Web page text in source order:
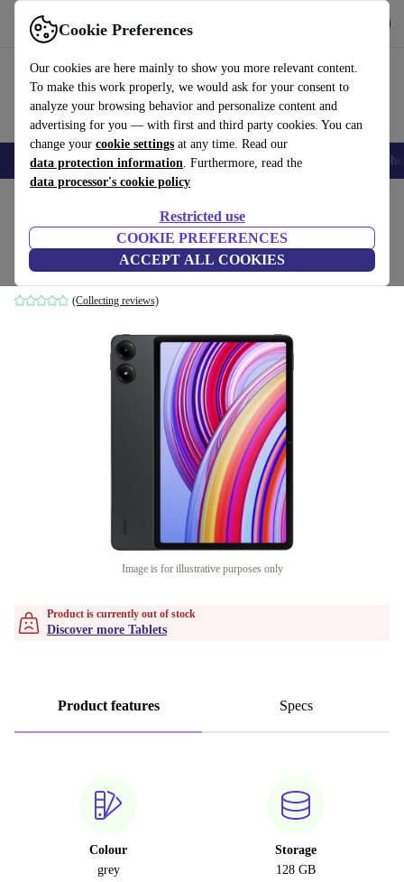
Cookie Preferences
Our cookies are here mainly to show you more relevant content.
To make this work properly, we would ask for your consent to
analyze your browsing behavior and personalize content and
advertising for you — with first and third party cookies. You can
change your cookie settings at any time. Read our
data protection information. Furthermore, read the
data processor's cookie policy
Restricted use
COOKIE PREFERENCES
ACCEPT ALL COOKIES
Use refurbed fast and easy
Smartphones Laptops Tablets Smartwatches Accessories
Xiaomi Redmi Pad Pro
6 GB | 128 GB | 5G | Graphite Grey
(Collecting reviews)
Image is for illustrative purposes only
Product is currently out of stock
Discover more Tablets
Product features Specs
Colour
grey
Storage
128 GB